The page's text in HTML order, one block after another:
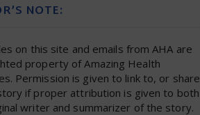
NOTE:
on this site and emails from AHA are
property of Amazing Health
Permission is given to link to, or share
if proper attribution is given to both
writer and summarizer of the story.